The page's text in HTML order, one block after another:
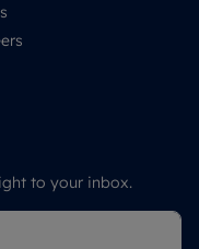
to your inbox.